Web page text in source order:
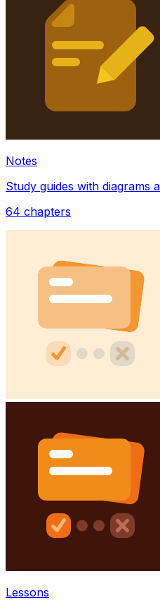
Notes
Study guides with diagrams
64 chapters
Lessons